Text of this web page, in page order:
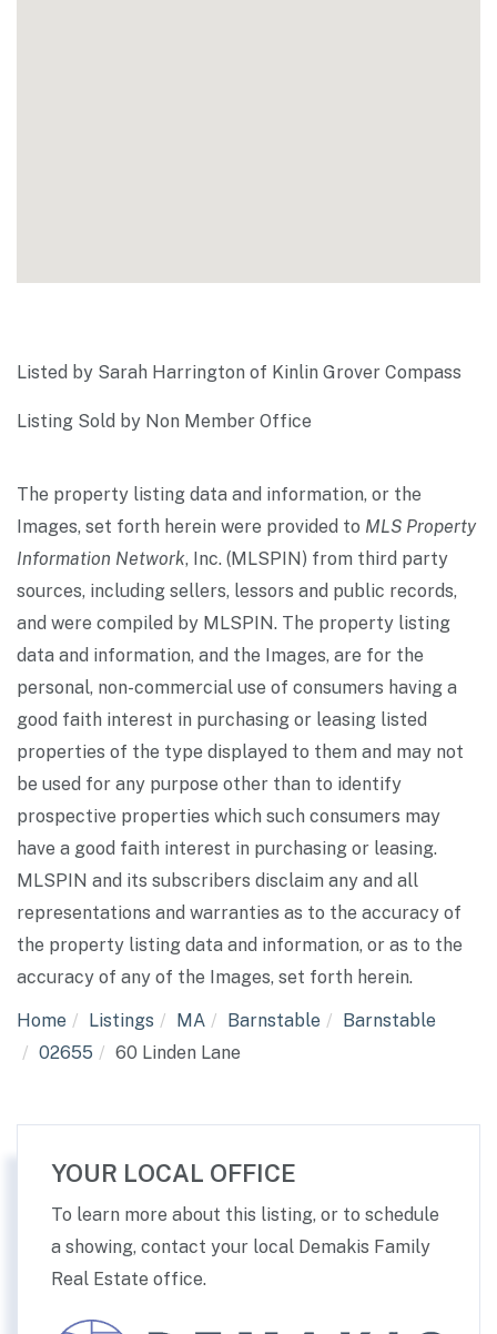
Listed by Sarah Harrington of Kinlin Grover Compass
Listing Sold by Non Member Office
The property listing data and information, or the
Images, set forth herein were provided to MLS Property
Information Network, Inc. (MLSPIN) from third party
sources, including sellers, lessors and public records,
and were compiled by MLSPIN. The property listing
data and information, and the Images, are for the
personal, non-commercial use of consumers having a
good faith interest in purchasing or leasing listed
properties of the type displayed to them and may not
be used for any purpose other than to identify
prospective properties which such consumers may
have a good faith interest in purchasing or leasing.
MLSPIN and its subscribers disclaim any and all
representations and warranties as to the accuracy of
the property listing data and information, or as to the
accuracy of any of the Images, set forth herein.
Home Listings MA Barnstable
Barnstable
02655
60 Linden Lane
YOUR LOCAL OFFICE
To learn more about this listing, or to schedule
a showing, contact your local Demakis Family
Real Estate office.